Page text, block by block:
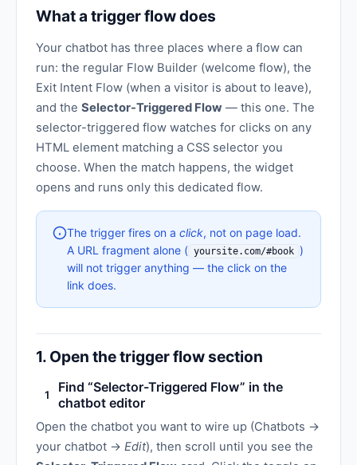
What a trigger flow does
Your chatbot has three places where a flow can
run: the regular Flow Builder (welcome flow), the
Exit Intent Flow (when a visitor is about to leave),
and the Selector-Triggered Flow — this one. The
selector-triggered flow watches for clicks on any
HTML element matching a CSS selector you
choose. When the match happens, the widget
opens and runs only this dedicated flow.
The trigger fires on a click, not on page load.
A URL fragment alone ( yoursite.com/#book )
will not trigger anything — the click on the
link does.
1. Open the trigger flow section
1
Find “Selector-Triggered Flow” in the
chatbot editor
Open the chatbot you want to wire up (Chatbots →
your chatbot → Edit), then scroll until you see the